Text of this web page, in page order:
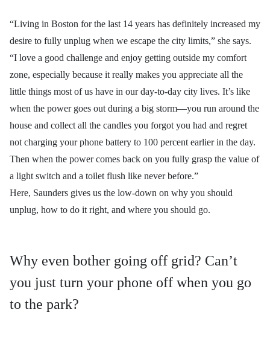
“Living in Boston for the last 14 years has definitely increased my
desire to fully unplug when we escape the city limits,” she says.
“I love a good challenge and enjoy getting outside my comfort
zone, especially because it really makes you appreciate all the
little things most of us have in our day-to-day city lives. It’s like
when the power goes out during a big storm—you run around the
house and collect all the candles you forgot you had and regret
not charging your phone battery to 100 percent earlier in the day.
Then when the power comes back on you fully grasp the value of
a light switch and a toilet flush like never before.”
Here, Saunders gives us the low-down on why you should
unplug, how to do it right, and where you should go.
Why even bother going off grid? Can’t
you just turn your phone off when you go
to the park?